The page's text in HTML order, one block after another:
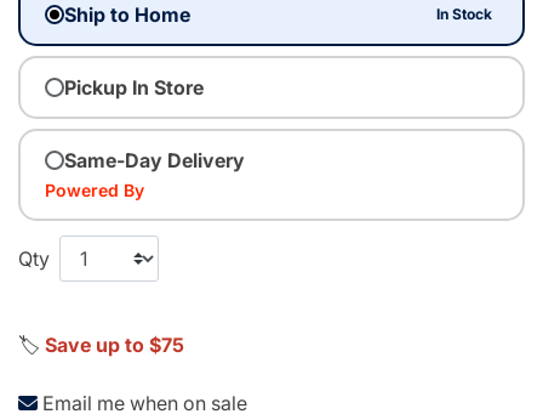
Ship to Home In Stock
Pickup In Store
Same-Day Delivery
Powered By
Qty
🏷️ Save up to $75
Email me when on sale